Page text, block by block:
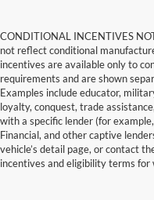
CONDITIONAL INCENTIVES
not reflect conditional
incentives are available only to
requirements and are shown
Examples include educator,
loyalty, conquest, trade
with a specific lender (for
Financial, and other captive
vehicle’s detail page, or contact
incentives and eligibility terms for